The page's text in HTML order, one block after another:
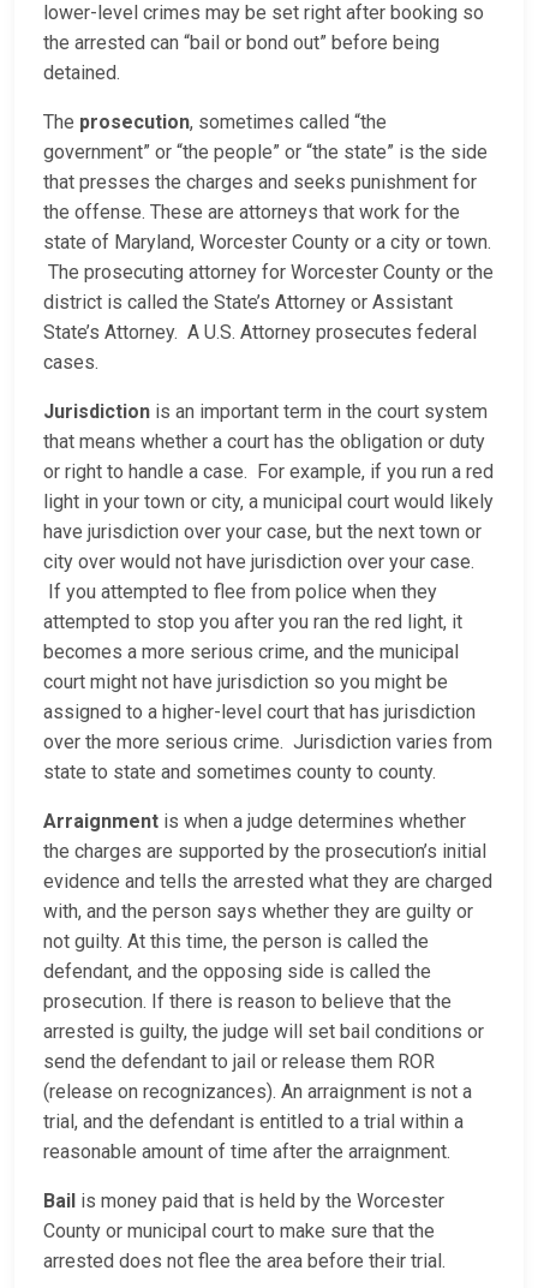
lower-level crimes may be set right after booking so
the arrested can “bail or bond out” before being
detained.
The prosecution, sometimes called “the
government” or “the people” or “the state” is the side
that presses the charges and seeks punishment for
the offense. These are attorneys that work for the
state of Maryland, Worcester County or a city or town.
The prosecuting attorney for Worcester County or the
district is called the State’s Attorney or Assistant
State’s Attorney. A U.S. Attorney prosecutes federal
cases.
Jurisdiction is an important term in the court system
that means whether a court has the obligation or duty
or right to handle a case. For example, if you run a red
light in your town or city, a municipal court would likely
have jurisdiction over your case, but the next town or
city over would not have jurisdiction over your case.
If you attempted to flee from police when they
attempted to stop you after you ran the red light, it
becomes a more serious crime, and the municipal
court might not have jurisdiction so you might be
assigned to a higher-level court that has jurisdiction
over the more serious crime. Jurisdiction varies from
state to state and sometimes county to county.
Arraignment is when a judge determines whether
the charges are supported by the prosecution’s initial
evidence and tells the arrested what they are charged
with, and the person says whether they are guilty or
not guilty. At this time, the person is called the
defendant, and the opposing side is called the
prosecution. If there is reason to believe that the
arrested is guilty, the judge will set bail conditions or
send the defendant to jail or release them ROR
(release on recognizances). An arraignment is not a
trial, and the defendant is entitled to a trial within a
reasonable amount of time after the arraignment.
Bail is money paid that is held by the Worcester
County or municipal court to make sure that the
arrested does not flee the area before their trial.